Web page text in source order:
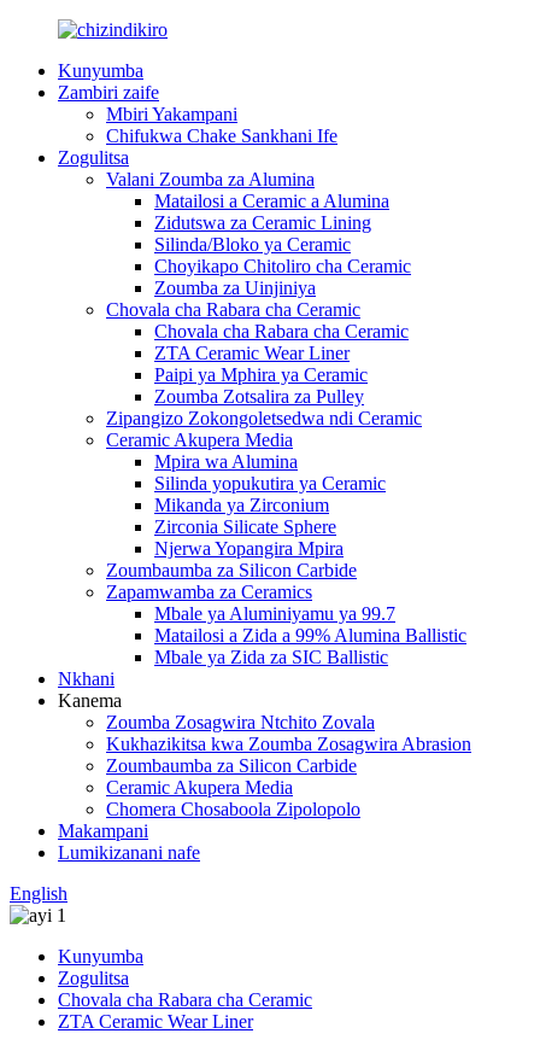
Kunyumba
Zambiri zaife
Mbiri Yakampani
Chifukwa Chake Sankhani Ife
Zogulitsa
Valani Zoumba za Alumina
Matailosi a Ceramic a Alumina
Zidutswa za Ceramic Lining
Silinda/Bloko ya Ceramic
Choyikapo Chitoliro cha Ceramic
Zoumba za Uinjiniya
Chovala cha Rabara cha Ceramic
Chovala cha Rabara cha Ceramic
ZTA Ceramic Wear Liner
Paipi ya Mphira ya Ceramic
Zoumba Zotsalira za Pulley
Zipangizo Zokongoletsedwa ndi Ceramic
Ceramic Akupera Media
Mpira wa Alumina
Silinda yopukutira ya Ceramic
Mikanda ya Zirconium
Zirconia Silicate Sphere
Njerwa Yopangira Mpira
Zoumbaumba za Silicon Carbide
Zapamwamba za Ceramics
Mbale ya Aluminiyamu ya 99.7
Matailosi a Zida a 99% Alumina Ballistic
Mbale ya Zida za SIC Ballistic
Nkhani
Kanema
Zoumba Zosagwira Ntchito Zovala
Kukhazikitsa kwa Zoumba Zosagwira Abrasion
Zoumbaumba za Silicon Carbide
Ceramic Akupera Media
Chomera Chosaboola Zipolopolo
Makampani
Lumikizanani nafe
English
Kunyumba
Zogulitsa
Chovala cha Rabara cha Ceramic
ZTA Ceramic Wear Liner